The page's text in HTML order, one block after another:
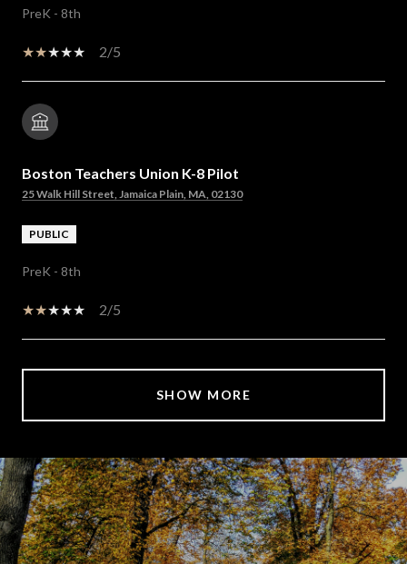
PreK - 8th
2/5
Boston Teachers Union K-8 Pilot
25 Walk Hill Street, Jamaica Plain, MA, 02130
PUBLIC
PreK - 8th
2/5
SHOW MORE